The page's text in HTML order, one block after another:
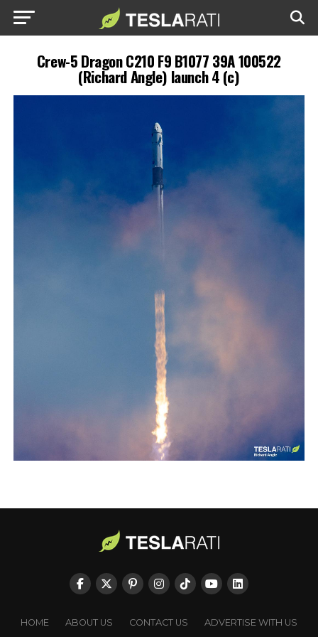
Crew-5 Dragon C210 F9 B1077 39A 100522
(Richard Angle) launch 4 (c)
HOME ABOUT US CONTACT US
ADVERTISE WITH US